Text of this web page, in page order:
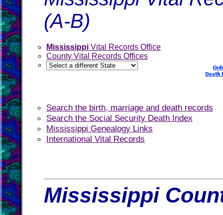
(A-B)
Mississippi Vital Records Office
County Vital Records Offices
Search the birth, marriage and death records
Search the Social Security Death Index
Mississippi Genealogy Links
International Vital Records
Mississippi